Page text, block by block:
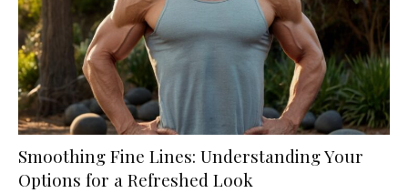
Smoothing Fine Lines: Understanding Your
Options for a Refreshed Look